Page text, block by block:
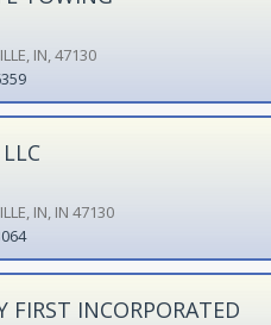
IN, 47130
IN, IN 47130
FIRST INCORPORATED